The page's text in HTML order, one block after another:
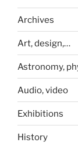
Archives
Art, design,…
Astronomy,
Audio, video
Exhibitions
History